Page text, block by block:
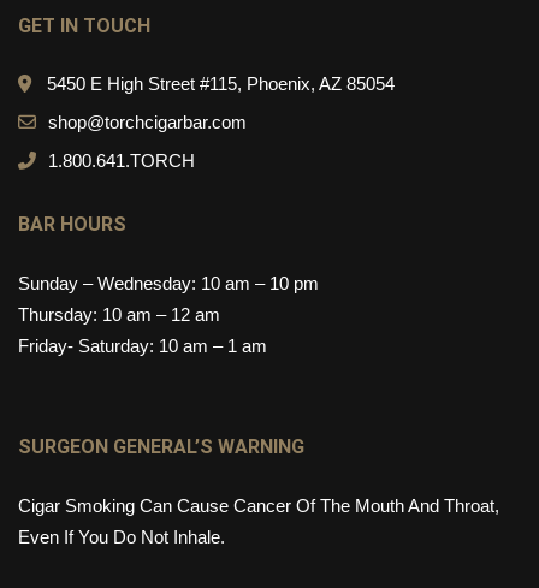
GET IN TOUCH
5450 E High Street #115, Phoenix, AZ 85054
shop@torchcigarbar.com
1.800.641.TORCH
BAR HOURS
Sunday – Wednesday: 10 am – 10 pm
Thursday: 10 am – 12 am
Friday- Saturday: 10 am – 1 am
SURGEON GENERAL’S WARNING
Cigar Smoking Can Cause Cancer Of The Mouth And Throat,
Even If You Do Not Inhale.